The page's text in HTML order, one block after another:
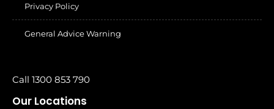
Privacy Policy
General Advice Warning
Call 1300 853 790
Our Locations